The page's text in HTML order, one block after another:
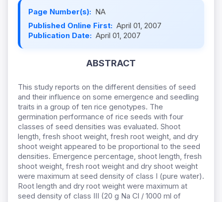
Page Number(s): NA
Published Online First: April 01, 2007
Publication Date: April 01, 2007
ABSTRACT
This study reports on the different densities of seed
and their influence on some emergence and seedling
traits in a group of ten rice genotypes. The
germination performance of rice seeds with four
classes of seed densities was evaluated. Shoot
length, fresh shoot weight, fresh root weight, and dry
shoot weight appeared to be proportional to the seed
densities. Emergence percentage, shoot length, fresh
shoot weight, fresh root weight and dry shoot weight
were maximum at seed density of class I (pure water).
Root length and dry root weight were maximum at
seed density of class III (20 g Na Cl / 1000 ml of